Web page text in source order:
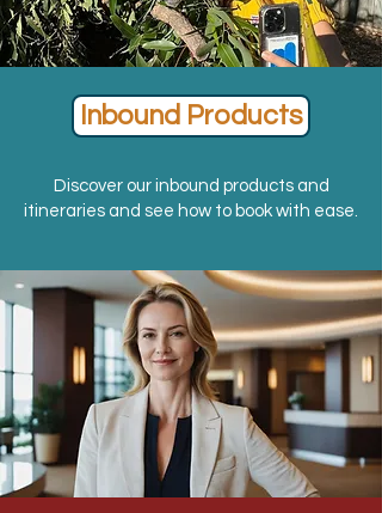
Inbound Products
Discover our inbound products and
itineraries and see how to book with ease.